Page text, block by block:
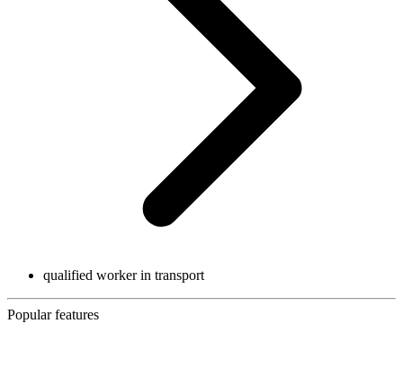
qualified worker in transport
Popular features